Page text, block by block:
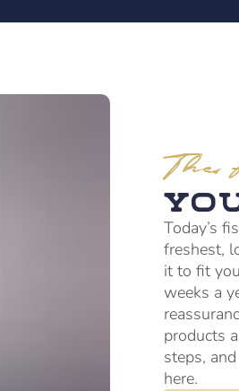
The
Today’s
freshest,
it to fit
weeks a
products
steps,
here.